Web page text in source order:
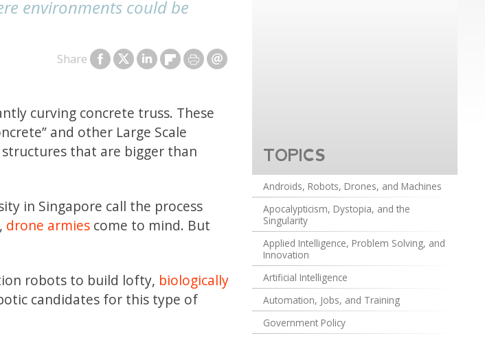
environments could be
Share
curving concrete truss. These
and other Large Scale
that are bigger than
in Singapore call the process
drone armies come to mind. But
robots to build lofty, biologically
candidates for this type of
TOPICS
Androids, Robots, Drones, and Machines
Apocalypticism, Dystopia, and the
Singularity
Applied Intelligence, Problem Solving, and
Innovation
Artificial Intelligence
Automation, Jobs, and Training
Government Policy